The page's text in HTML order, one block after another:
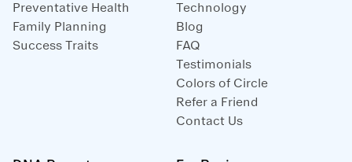
Preventative Health
Family Planning
Success Traits
Technology
Blog
FAQ
Testimonials
Colors of Circle
Refer a Friend
Contact Us